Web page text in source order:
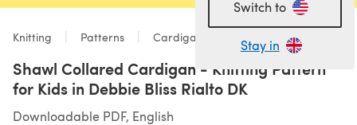
Switch to
Stay in
Knitting Patterns Cardigans
Shawl Collared Cardigan - Knitting Pattern
for Kids in Debbie Bliss Rialto DK
Downloadable PDF, English